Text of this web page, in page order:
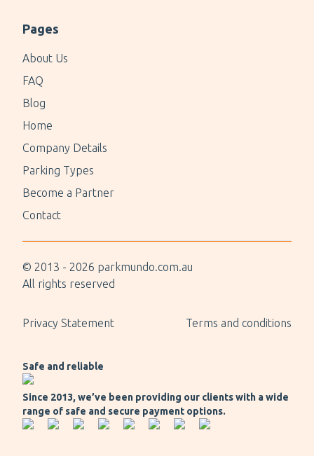
Pages
About Us
FAQ
Blog
Home
Company Details
Parking Types
Become a Partner
Contact
© 2013 - 2026 parkmundo.com.au
All rights reserved
Privacy Statement Terms and conditions
Safe and reliable
Since 2013, we’ve been providing our clients with a wide
range of safe and secure payment options.